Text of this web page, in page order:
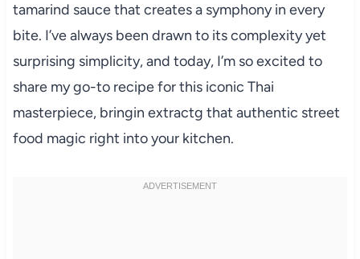
tamarind sauce that creates a symphony in every
bite. I’ve always been drawn to its complexity yet
surprising simplicity, and today, I’m so excited to
share my go-to recipe for this iconic Thai
masterpiece, bringin extractg that authentic street
food magic right into your kitchen.